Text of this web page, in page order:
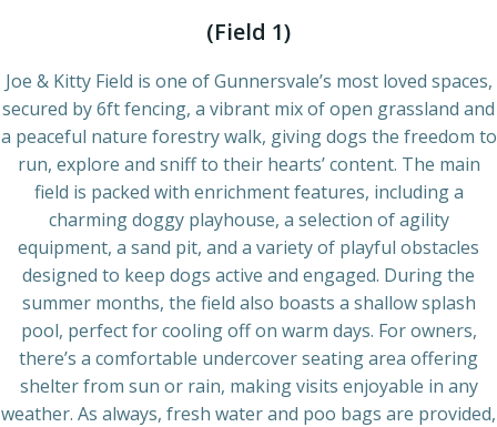
(Field 1)
Joe & Kitty Field is one of Gunnersvale’s most loved spaces,
secured by 6ft fencing, a vibrant mix of open grassland and
a peaceful nature forestry walk, giving dogs the freedom to
run, explore and sniff to their hearts’ content. The main
field is packed with enrichment features, including a
charming doggy playhouse, a selection of agility
equipment, a sand pit, and a variety of playful obstacles
designed to keep dogs active and engaged. During the
summer months, the field also boasts a shallow splash
pool, perfect for cooling off on warm days. For owners,
there’s a comfortable undercover seating area offering
shelter from sun or rain, making visits enjoyable in any
weather. As always, fresh water and poo bags are provided,